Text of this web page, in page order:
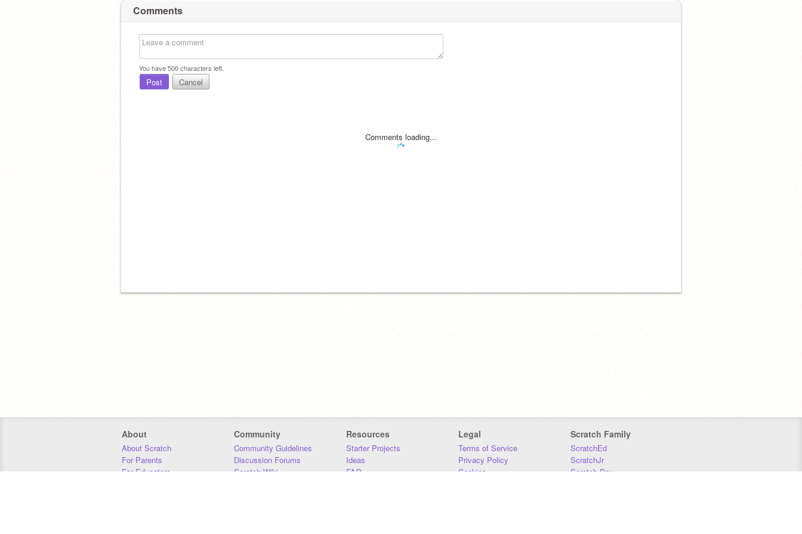
Comments
You have500characters left.
Post Cancel
Comments loading...
About
About Scratch
For Parents
For Educators
Community
Community Guidelines
Discussion Forums
Scratch Wiki
Resources
Starter Projects
Ideas
FAQ
Legal
Terms of Service
Privacy Policy
Cookies
Scratch Family
ScratchEd
ScratchJr
Scratch Day